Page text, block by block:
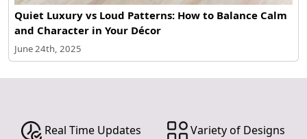
Quiet Luxury vs Loud Patterns: How to Balance Calm
and Character in Your Décor
June 24th, 2025
Real Time Updates Variety of Designs